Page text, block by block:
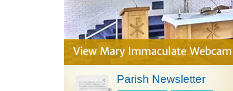
Parish Newsletter